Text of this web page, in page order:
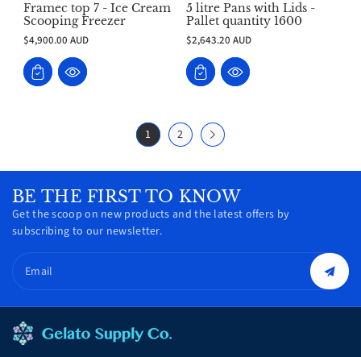
Framec top 7 - Ice Cream
Scooping Freezer
$4,900.00 AUD
5 litre Pans with Lids -
Pallet quantity 1600
$2,643.20 AUD
1 2
BE THE FIRST TO KNOW
Get the scoop on new products and the latest offers by
subscribing to our newsletter.
Email